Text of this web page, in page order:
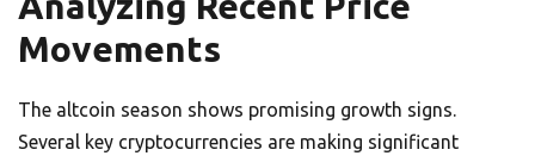
Movements
The altcoin season shows promising growth signs.
Several key cryptocurrencies are making significant